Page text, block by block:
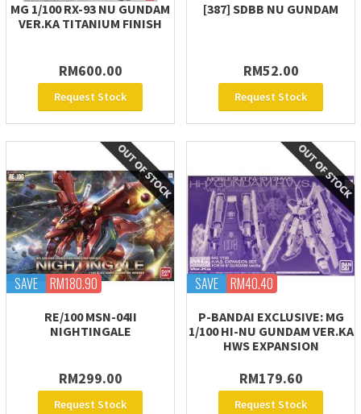
MG 1/100 RX-93 NU GUNDAM
VER.KA TITANIUM FINISH
RM600.00
Request Stock
[387] SDBB NU GUNDAM
RM52.00
Request Stock
SAVE RM180.90
RE/100 MSN-04II
NIGHTINGALE
RM299.00
Request Stock
SAVE RM40.40
P-BANDAI EXCLUSIVE: MG
1/100 HI-NU GUNDAM VER.KA
HWS EXPANSION
RM179.60
Request Stock